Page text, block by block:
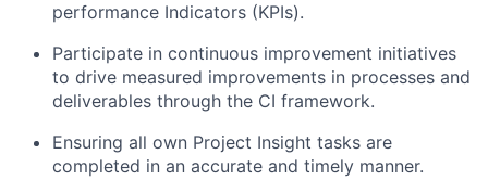
performance Indicators (KPIs).
Participate in continuous improvement initiatives
to drive measured improvements in processes and
deliverables through the CI framework.
Ensuring all own Project Insight tasks are
completed in an accurate and timely manner.